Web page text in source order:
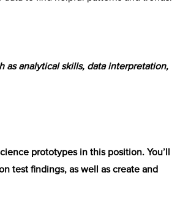
as analytical skills, data interpretation,
prototypes in this position. You’ll
test findings, as well as create and